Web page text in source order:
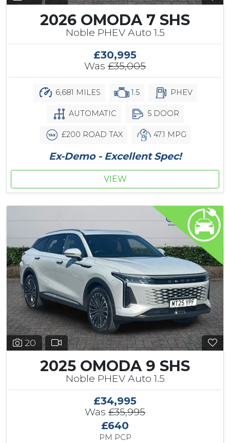
2026 OMODA 7 SHS
Noble PHEV Auto 1.5
£30,995
Was £35,005
6,681 MILES 1.5 PHEV
AUTOMATIC 5 DOOR
£200 ROAD TAX 47.1 MPG
Ex-Demo - Excellent Spec!
VIEW
20
2025 OMODA 9 SHS
Noble PHEV Auto 1.5
£34,995
Was £35,995
£640
PM PCP